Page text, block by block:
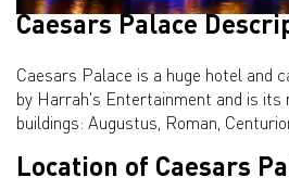
Caesars Palace
Caesars Palace is a huge hotel and
by Harrah's Entertainment and is its
buildings: Augustus, Roman,
Location of Caesars